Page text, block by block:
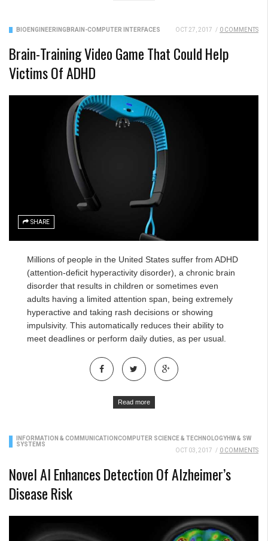
BIOENGINEERING BRAIN-COMPUTER INTERFACES OCT 27, 2017 / 0 COMMENTS
Brain-Training Video Game That Could Help
Victims Of ADHD
SHARE
Millions of people in the United States suffer from ADHD
(attention-deficit hyperactivity disorder), a chronic brain
disorder that results in children or sometimes even
adults having a limited attention span, being extremely
hyperactive and taking rash decisions or showing
impulsivity. This automatically reduces their ability to
meet deadlines or perform daily duties, as per usual.
Read more
INFORMATION & COMMUNICATIONCOMPUTER SCIENCE & TECHNOLOGYHW & SW
SYSTEMS
OCT 03, 2017
/ 0 COMMENTS
Novel AI Enhances Detection Of Alzheimer’s
Disease Risk